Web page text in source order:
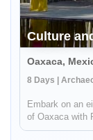
Culture
Oaxaca,
Embark on an
of Oaxaca with
and